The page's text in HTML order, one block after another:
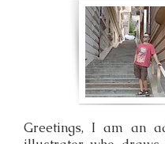
Greetings, I am an